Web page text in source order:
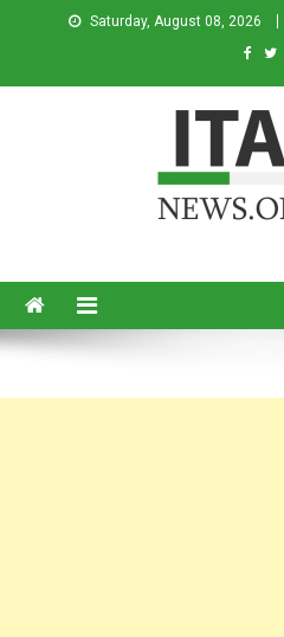
Saturday, August 08, 2026